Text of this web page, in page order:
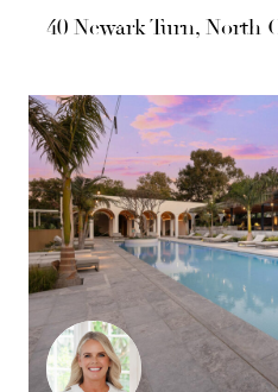
40 Newark Turn, North